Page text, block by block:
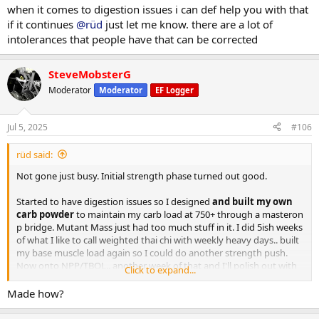
After initial phase I weighed in 219.. 3 days of 300 carbs dropped me
to a 213lb base which I held pretty close to through bridge till
NPP/Tbol. First 10 days i went right up to 223.. partitioning working
well and still showing decent abs some mornings. Lower back still
not spilling over. No DOMS just a bit of manageable joint issues (im
glad i chose npp for second strength push). 445 trap deads for 5
reps with plenty in the tank to do more. Push press and OHP still
climbing.. 150 is one motion from ground to finished rep. 225 push
press for multiples now.
I still suck at posing but photos below are 2 days ago.
Ill get more of my complete log up when I have time.
when it comes to digestion issues i can def help you with that
if it continues @rüd just let me know. there are a lot of
intolerances that people have that can be corrected
SteveMobsterG
Moderator Moderator EF Logger
Jul 5, 2025 #106
rüd said:
Not gone just busy. Initial strength phase turned out good.
Started to have digestion issues so I designed and built my own
carb powderto maintain my carb load at 750+ through a masteron
p bridge. Mutant Mass just had too much stuff in it. I did 5ish weeks
of what I like to call weighted thai chi with weekly heavy days.. built
my base muscle load again so I could do another strength push.
Now onto NPP/TBOL.. another week of that and I'll polish out with
Click to expand...
Made how?